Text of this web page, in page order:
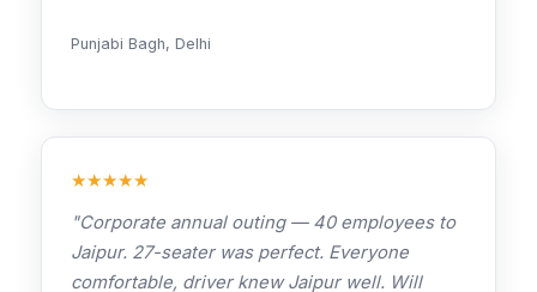
Punjabi Bagh, Delhi
★★★★★
"Corporate annual outing — 40 employees to
Jaipur. 27-seater was perfect. Everyone
comfortable, driver knew Jaipur well. Will